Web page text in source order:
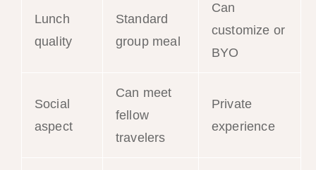
Lunch
quality
Standard
group meal
Can
customize or
BYO
Social
aspect
Can meet
fellow
travelers
Private
experience